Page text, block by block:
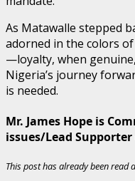
As Matawalle stepped
adorned in the colors
—loyalty, when
Nigeria’s journey
is needed.
Mr. James Hope is
issues/Lead
This post has already been read